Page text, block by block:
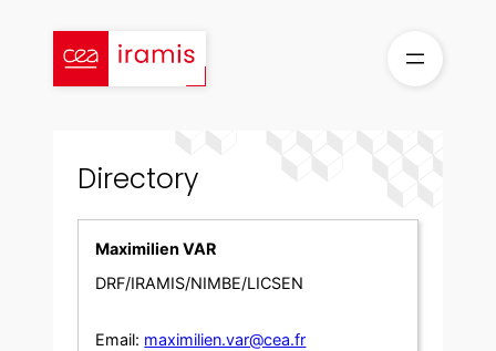
content
Directory
Maximilien VAR
DRF/IRAMIS/NIMBE/LICSEN
Email: maximilien.var@cea.fr